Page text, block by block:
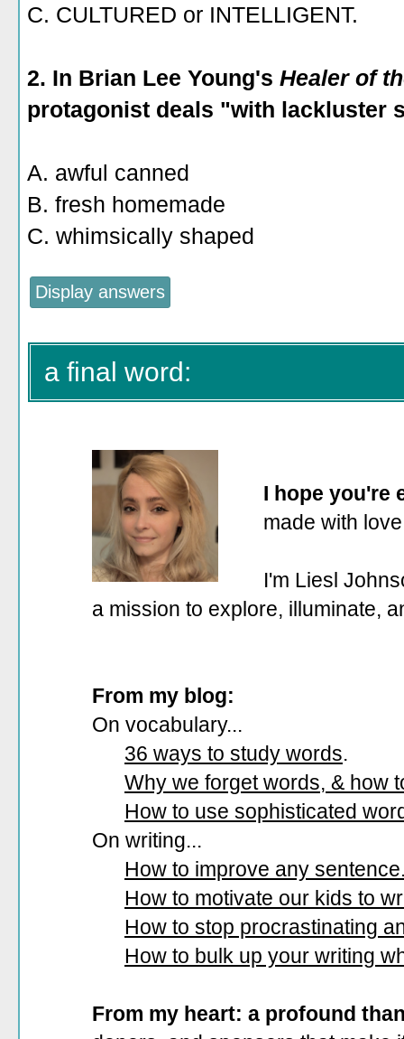
C. CULTURED or INTELLIGENT.
2. In Brian Lee Young's Healer of
protagonist deals "with lackluster
A. awful canned
B. fresh homemade
C. whimsically shaped
a final word:
I hope you're
made with
I'm Liesl
a mission to explore, illuminate,
From my blog:
On vocabulary...
36 ways to study words.
Why we forget words, & how
How to use sophisticated
On writing...
How to improve any
How to motivate our kids to
How to stop procrastinating
How to bulk up your writing
From my heart: a profound